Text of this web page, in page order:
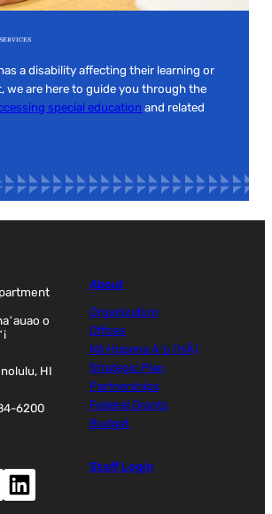
a disability affecting their learning or
we are here to guide you through the
special education and related
o
HI
6200
window)new window)
LinkedIn (opens new window)
About
Organization
Offices
Nā Hopena Aʻo (HĀ)
Strategic Plan
Partnerships
Federal Grants
Budget
Staff Login